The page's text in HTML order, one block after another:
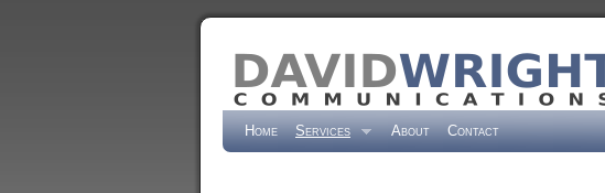
Home Services About Contact